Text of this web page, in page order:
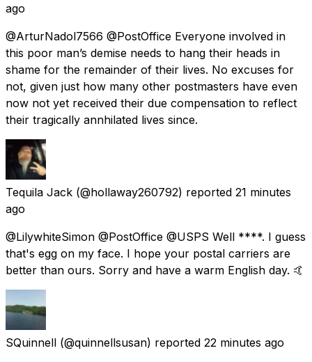
ago
@ArturNadol7566 @PostOffice Everyone involved in
this poor man’s demise needs to hang their heads in
shame for the remainder of their lives. No excuses for
not, given just how many other postmasters have even
now not yet received their due compensation to reflect
their tragically annhilated lives since.
Tequila Jack (@hollaway260792) reported 21 minutes
ago
@LilywhiteSimon @PostOffice @USPS Well ****. I guess
that's egg on my face. I hope your postal carriers are
better than ours. Sorry and have a warm English day. 🤙
SQuinnell (@quinnellsusan) reported 22 minutes ago